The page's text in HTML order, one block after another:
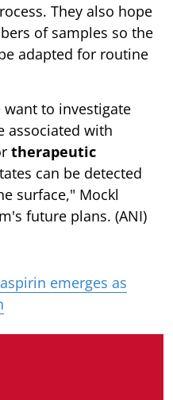
They also hope
of samples so the
adapted for routine
want to investigate
associated with
therapeutic
can be detected
surface," Mockl
future plans. (ANI)
emerges as